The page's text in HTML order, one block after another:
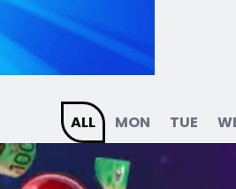
MON TUE
ALL